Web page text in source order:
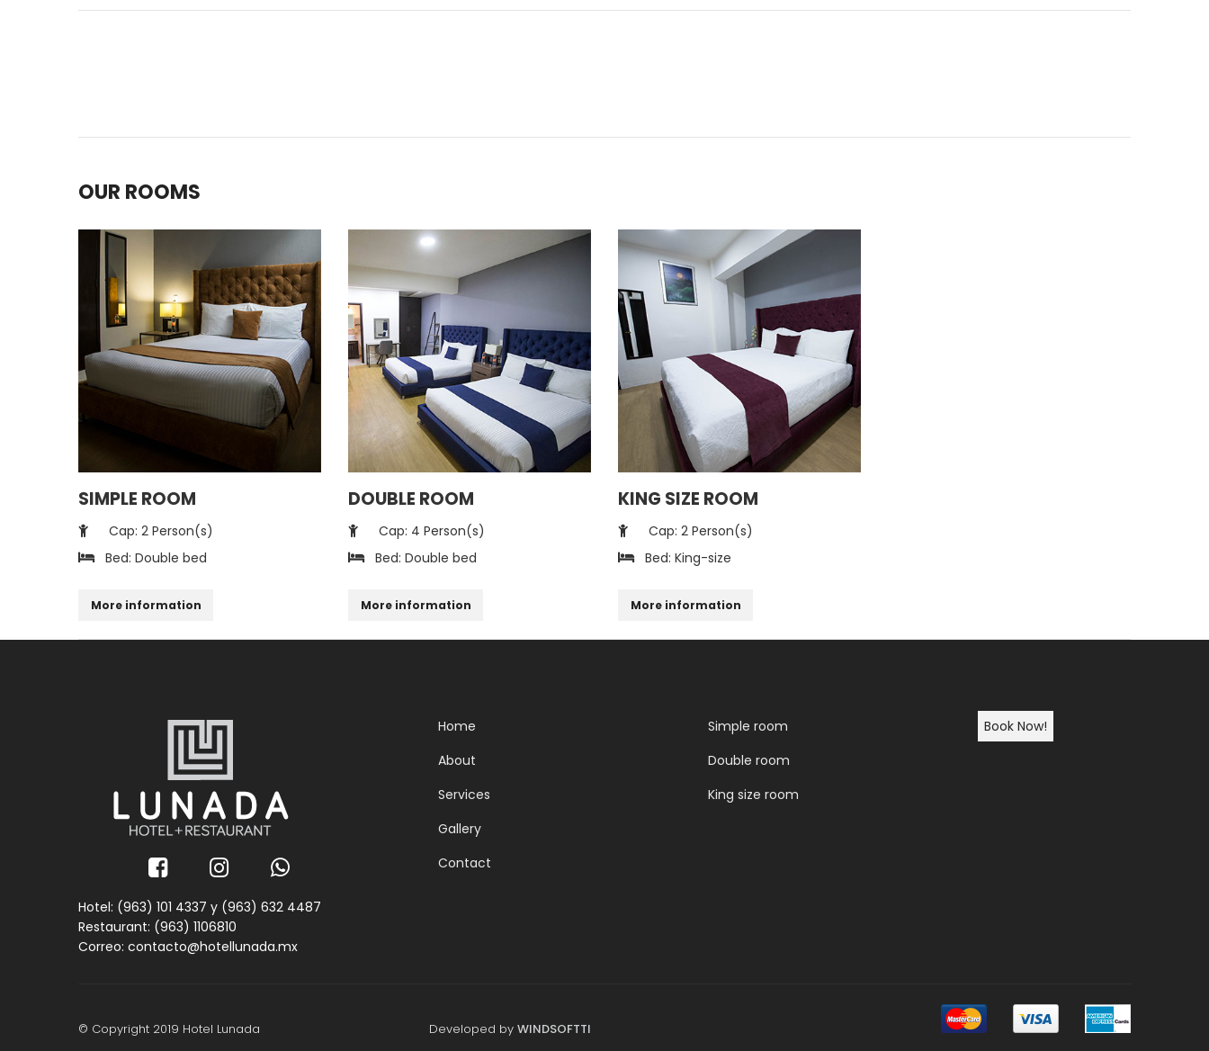
OUR ROOMS
SIMPLE ROOM
Cap: 2 Person(s)
Bed: Double bed
More information
DOUBLE ROOM
Cap: 4 Person(s)
Bed: Double bed
More information
KING SIZE ROOM
Cap: 2 Person(s)
Bed: King-size
More information
Hotel: (963) 101 4337 y (963) 632 4487
Restaurant: (963) 1106810
Correo: contacto@hotellunada.mx
Home
About
Services
Gallery
Contact
Simple room
Double room
King size room
Book Now!
© Copyright 2019 Hotel Lunada Developed by WINDSOFTTI